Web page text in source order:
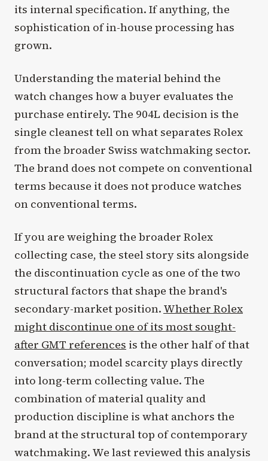
its internal specification. If anything, the
sophistication of in-house processing has
grown.
Understanding the material behind the
watch changes how a buyer evaluates the
purchase entirely. The 904L decision is the
single cleanest tell on what separates Rolex
from the broader Swiss watchmaking sector.
The brand does not compete on conventional
terms because it does not produce watches
on conventional terms.
If you are weighing the broader Rolex
collecting case, the steel story sits alongside
the discontinuation cycle as one of the two
structural factors that shape the brand's
secondary-market position. Whether Rolex
might discontinue one of its most sought-
after GMT references is the other half of that
conversation; model scarcity plays directly
into long-term collecting value. The
combination of material quality and
production discipline is what anchors the
brand at the structural top of contemporary
watchmaking. We last reviewed this analysis